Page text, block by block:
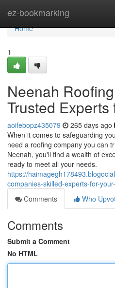
ez-bookmarking
Home
Home
1
Neenah
Trusted Experts
aoifebopz435079 265 days ago
When it comes to safeguarding
need a roofing company you can
Neenah, you'll find a wealth of
ready to meet all your needs.
https://
companies-skilled-experts-for-
Comments
Who
Comments
Submit a Comment
No HTML